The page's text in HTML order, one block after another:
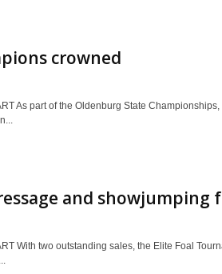
crowned
As part of the Oldenburg State
and showjumping
With two outstanding sales, the Elite Foal